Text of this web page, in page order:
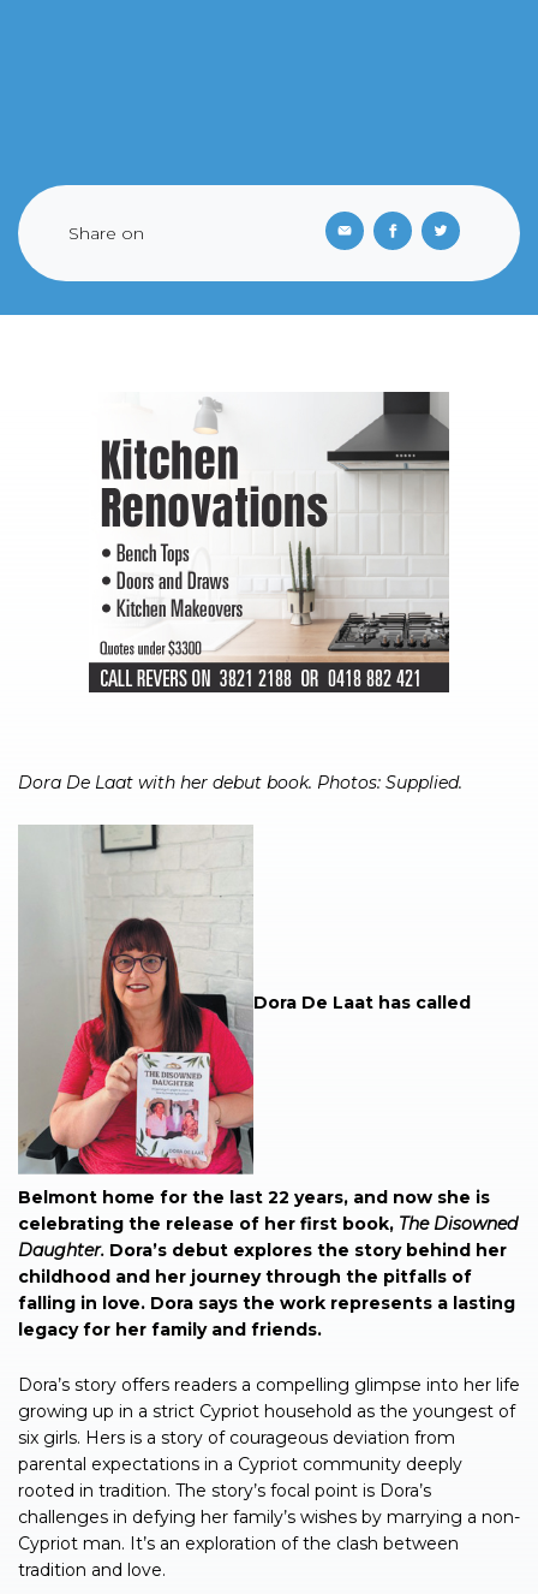
Share on
Dora De Laat with her debut book. Photos: Supplied.
Dora De Laat has called
Belmont home for the last 22 years, and now she is
celebrating the release of her first book, The Disowned
Daughter. Dora’s debut explores the story behind her
childhood and her journey through the pitfalls of
falling in love. Dora says the work represents a lasting
legacy for her family and friends.
Dora’s story offers readers a compelling glimpse into her life
growing up in a strict Cypriot household as the youngest of
six girls. Hers is a story of courageous deviation from
parental expectations in a Cypriot community deeply
rooted in tradition. The story’s focal point is Dora’s
challenges in defying her family’s wishes by marrying a non-
Cypriot man. It’s an exploration of the clash between
tradition and love.